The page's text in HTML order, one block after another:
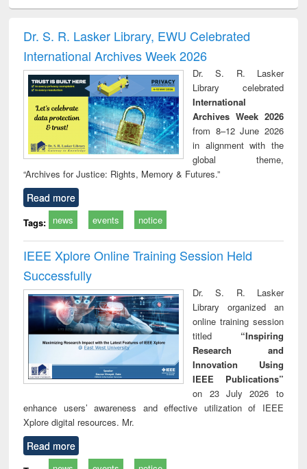
and report writing
: a practical
approach to
business &
technical
communication
treatment and
reuse
Dr. S. R. Lasker Library, EWU Celebrated
International Archives Week 2026
Dr. S. R. Lasker
Library celebrated
International
Archives Week 2026
from 8–12 June 2026
in alignment with the
global theme,
“Archives for Justice: Rights, Memory & Futures.”
Read more
Tags: news events notice
IEEE Xplore Online Training Session Held
Successfully
Dr. S. R. Lasker
Library organized an
online training session
titled “Inspiring
Research and
Innovation Using
IEEE Publications”
on 23 July 2026 to
enhance users’ awareness and effective utilization of IEEE
Xplore digital resources. Mr.
Read more